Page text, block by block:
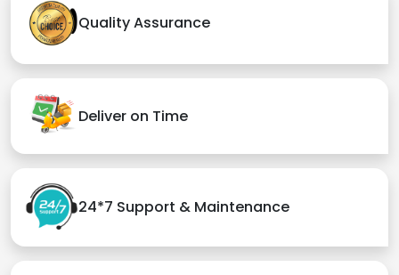
Quality Assurance
Deliver on Time
24*7 Support & Maintenance